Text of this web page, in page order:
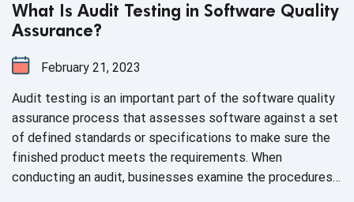
What Is Audit Testing in Software Quality
Assurance?
February 21, 2023
Audit testing is an important part of the software quality
assurance process that assesses software against a set
of defined standards or specifications to make sure the
finished product meets the requirements. When
conducting an audit, businesses examine the procedures